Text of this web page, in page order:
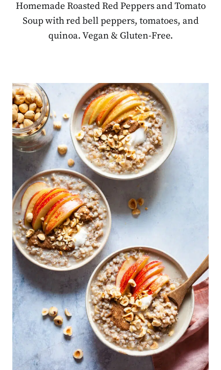
Homemade Roasted Red Peppers and Tomato
Soup with red bell peppers, tomatoes, and
quinoa. Vegan & Gluten-Free.